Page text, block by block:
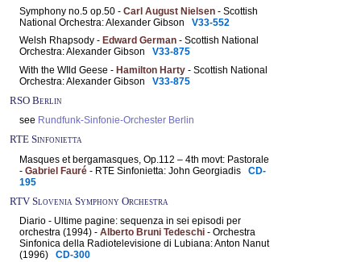
Symphony no.5 op.50 - Carl August Nielsen - Scottish
National Orchestra: Alexander Gibson V33-552
Welsh Rhapsody - Edward German - Scottish National
Orchestra: Alexander Gibson V33-875
With the WIld Geese - Hamilton Harty - Scottish National
Orchestra: Alexander Gibson V33-875
RSO Berlin
see Rundfunk-Sinfonie-Orchester Berlin
RTE Sinfonietta
Masques et bergamasques, Op.112 – 4th movt: Pastorale
- Gabriel Fauré - RTE Sinfonietta: John Georgiadis CD-
195
RTV Slovenia Symphony Orchestra
Diario - Ultime pagine: sequenza in sei episodi per
orchestra (1994) - Alberto Bruni Tedeschi - Orchestra
Sinfonica della Radiotelevisione di Lubiana: Anton Nanut
(1996) CD-300